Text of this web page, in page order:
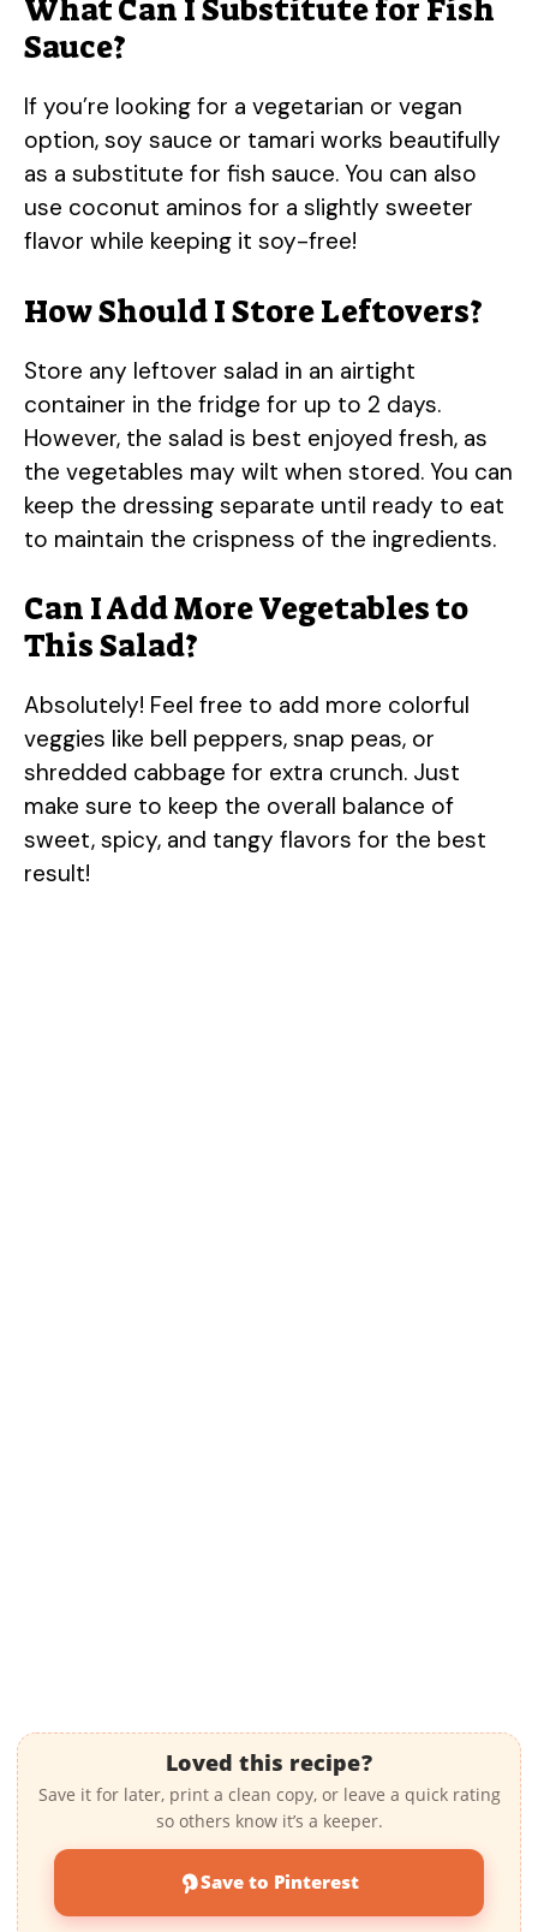
What Can I Substitute for Fish
Sauce?
If you’re looking for a vegetarian or vegan
option, soy sauce or tamari works beautifully
as a substitute for fish sauce. You can also
use coconut aminos for a slightly sweeter
flavor while keeping it soy-free!
How Should I Store Leftovers?
Store any leftover salad in an airtight
container in the fridge for up to 2 days.
However, the salad is best enjoyed fresh, as
the vegetables may wilt when stored. You can
keep the dressing separate until ready to eat
to maintain the crispness of the ingredients.
Can I Add More Vegetables to
This Salad?
Absolutely! Feel free to add more colorful
veggies like bell peppers, snap peas, or
shredded cabbage for extra crunch. Just
make sure to keep the overall balance of
sweet, spicy, and tangy flavors for the best
result!
Loved this recipe?
Save it for later, print a clean copy, or leave a quick rating
so others know it’s a keeper.
Save to Pinterest